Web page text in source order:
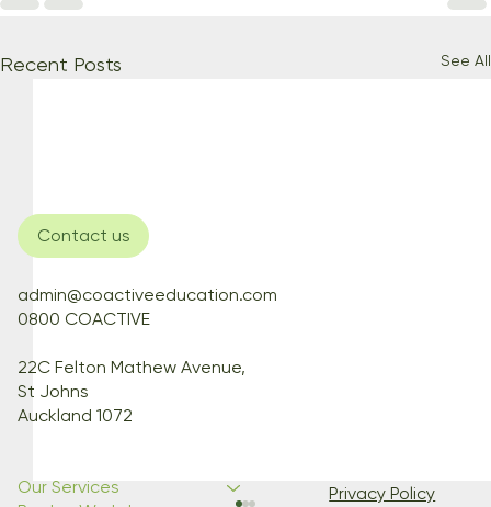
Recent Posts See All
Contact us
admin@coactiveeducation.com
0800 COACTIVE
22C Felton Mathew Avenue,
St Johns
Auckland 1072
Our Services
Privacy Policy